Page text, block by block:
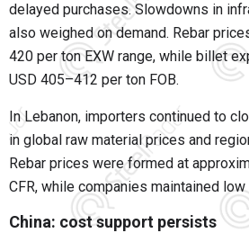
delayed purchases. Slowdowns in
also weighed on demand. Rebar
420 per ton EXW range, while billet
USD 405–412 per ton FOB.
In Lebanon, importers continued to
in global raw material prices and
Rebar prices were formed at
CFR, while companies maintained
China: cost support persists